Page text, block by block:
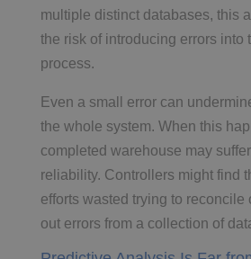
multiple distinct databases, this
the risk of introducing errors into
process.
Even a small error can
the whole system. When this
completed warehouse may
reliability. Controllers might find
efforts wasted trying to reconcile
out errors from a collection of